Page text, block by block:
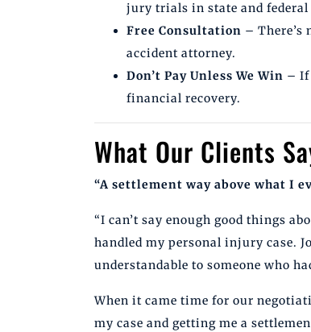
jury trials in state and federal
Free Consultation –
accident attorney.
Don’t Pay Unless We Win – If
financial recovery.
What Our Clients
“A settlement way above what I
“I can’t say enough good things
handled my personal injury case.
understandable to someone who
When it came time for our
my case and getting me a